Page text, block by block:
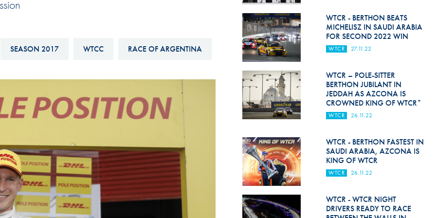
FIA Motorsport Games
FIA Driver Categorisation
Race Against Manipulation
Driven By Respect
Medical
Rescue
Anti-Doping
Anti-Alcohol
FIA Volunteers & Officials
Disability & Accessibility
SEASON 2017 WTCC RACE OF ARGENTINA
WTCR - BERTHON BEATS
MICHELISZ IN SAUDI ARABIA
FOR SECOND 2022 WIN
WTCR 27.11.22
WTCR – POLE-SITTER
BERTHON JUBILANT IN
JEDDAH AS AZCONA IS
CROWNED KING OF WTCR*
WTCR 26.11.22
WTCR - BERTHON FASTEST IN
SAUDI ARABIA, AZCONA IS
KING OF WTCR
WTCR 26.11.22
WTCR - WTCR NIGHT
DRIVERS READY TO RACE